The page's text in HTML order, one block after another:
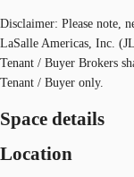
Disclaimer: Please note,
LaSalle Americas, Inc.
Tenant / Buyer Brokers
Tenant / Buyer only.
Space details
Location